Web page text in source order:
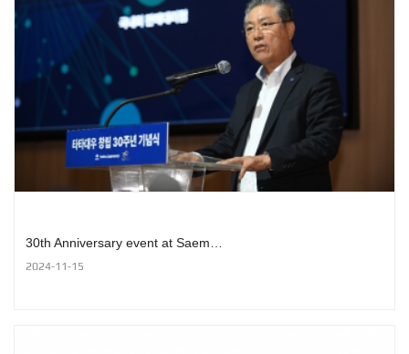
30th Anniversary event at Saem…
2024-11-15